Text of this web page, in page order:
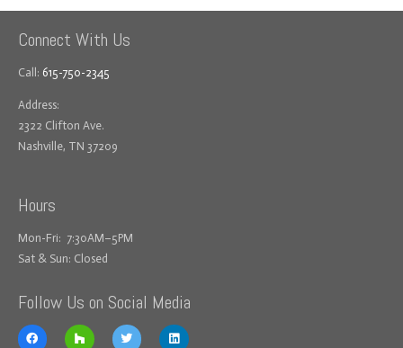
Connect With Us
Call: 615-750-2345
Address:
2322 Clifton Ave.
Nashville, TN 37209
Hours
Mon-Fri: 7:30AM–5PM
Sat & Sun: Closed
Follow Us on Social Media